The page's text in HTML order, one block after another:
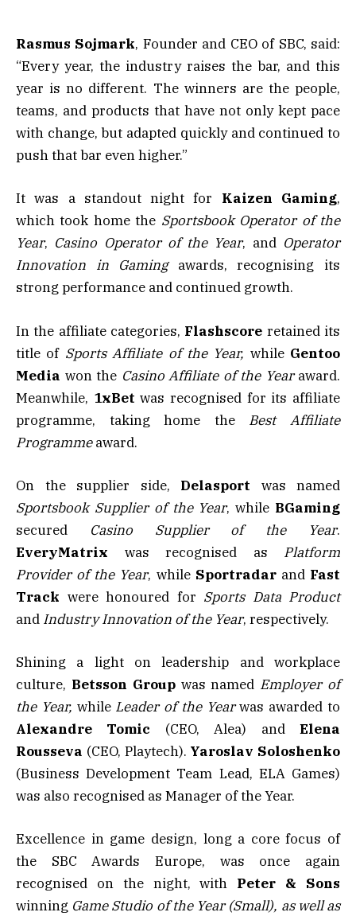
Rasmus Sojmark, Founder and CEO of SBC, said:
“Every year, the industry raises the bar, and this
year is no different. The winners are the people,
teams, and products that have not only kept pace
with change, but adapted quickly and continued to
push that bar even higher.”
It was a standout night for Kaizen Gaming,
which took home the Sportsbook Operator of the
Year, Casino Operator of the Year, and Operator
Innovation in Gamingawards, recognising its
strong performance and continued growth.
In the affiliate categories, Flashscore retained its
title of Sports Affiliate of the Year, while Gentoo
Media won the Casino Affiliate of the Yearaward.
Meanwhile, 1xBet was recognised for its affiliate
programme, taking home the Best Affiliate
Programmeaward.
On the supplier side, Delasport was named
Sportsbook Supplier of the Year, while BGaming
secured Casino Supplier of the Year.
EveryMatrix was recognised as Platform
Provider of the Year, while Sportradarand Fast
Track were honoured for Sports Data Product
and Industry Innovation of the Year, respectively.
Shining a light on leadership and workplace
culture, Betsson Groupwas named Employer of
the Year, while Leader of the Yearwas awarded to
Alexandre Tomic (CEO, Alea) andElena
Rousseva (CEO, Playtech). Yaroslav Soloshenko
(Business Development Team Lead, ELA Games)
was also recognised as Manager of the Year.
Excellence in game design, long a core focus of
the SBC Awards Europe, was once again
recognised on the night, with Peter & Sons
winning Game Studio of the Year (Small), as well as